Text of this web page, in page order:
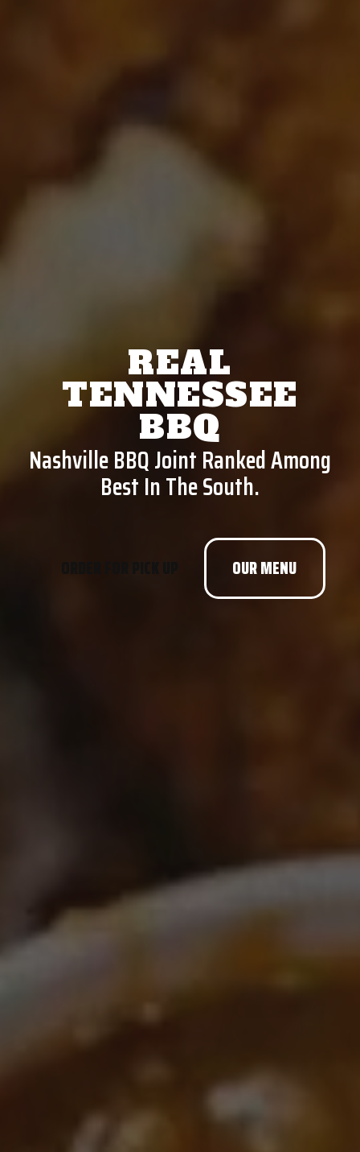
REAL
TENNESSEE
BBQ
Nashville BBQ Joint Ranked Among
Best In The South.
ORDER FOR PICK UP OUR MENU